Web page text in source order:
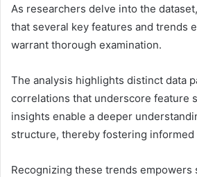
As researchers delve into the
that several key features and trends
warrant thorough examination.
The analysis highlights distinct data
correlations that underscore feature
insights enable a deeper
structure, thereby fostering
Recognizing these trends empowers